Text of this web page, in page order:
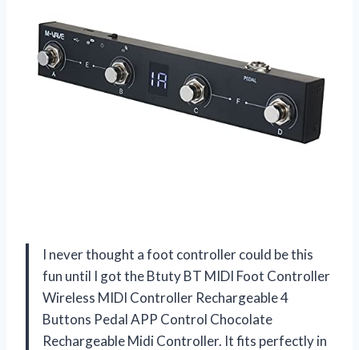
I never thought a foot controller could be this
fun until I got the Btuty BT MIDI Foot Controller
Wireless MIDI Controller Rechargeable 4
Buttons Pedal APP Control Chocolate
Rechargeable Midi Controller. It fits perfectly in